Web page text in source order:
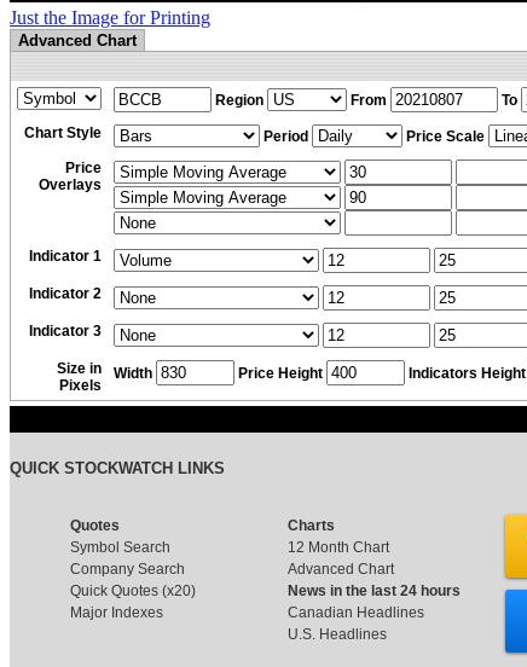
Just the Image for Printing
Advanced Chart
Region From To
Chart Style
Period Price Scale
Price
Overlays
Indicator 1
Indicator 2
Indicator 3
Size in
Pixels
Width Price Height Indicators Height
QUICK STOCKWATCH LINKS
Quotes
Symbol Search
Company Search
Quick Quotes (x20)
Major Indexes
Charts
12 Month Chart
Advanced Chart
News in the last 24 hours
Canadian Headlines
U.S. Headlines